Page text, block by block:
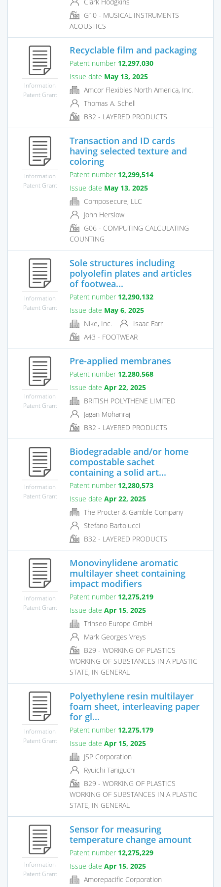
G10 - MUSICAL INSTRUMENTS
ACOUSTICS
Information
Patent Grant
Recyclable film and packaging
Patent number 12,297,030
Issue date May 13, 2025
Amcor Flexibles North America, Inc.
Thomas A. Schell
B32 - LAYERED PRODUCTS
Information
Patent Grant
Transaction and ID cards
having selected texture and
coloring
Patent number 12,299,514
Issue date May 13, 2025
Composecure, LLC
John Herslow
G06 - COMPUTING CALCULATING
COUNTING
Information
Patent Grant
Sole structures including
polyolefin plates and articles
of footwea...
Patent number 12,290,132
Issue date May 6, 2025
Nike, Inc.
Isaac Farr
A43 - FOOTWEAR
Information
Patent Grant
Pre-applied membranes
Patent number 12,280,568
Issue date Apr 22, 2025
BRITISH POLYTHENE LIMITED
Jagan Mohanraj
B32 - LAYERED PRODUCTS
Information
Patent Grant
Biodegradable and/or home
compostable sachet
containing a solid art...
Patent number 12,280,573
Issue date Apr 22, 2025
The Procter & Gamble Company
Stefano Bartolucci
B32 - LAYERED PRODUCTS
Information
Patent Grant
Monovinylidene aromatic
multilayer sheet containing
impact modifiers
Patent number 12,275,219
Issue date Apr 15, 2025
Trinseo Europe GmbH
Mark Georges Vreys
B29 - WORKING OF PLASTICS
WORKING OF SUBSTANCES IN A PLASTIC
STATE, IN GENERAL
Information
Patent Grant
Polyethylene resin multilayer
foam sheet, interleaving paper
for gl...
Patent number 12,275,179
Issue date Apr 15, 2025
JSP Corporation
Ryuichi Taniguchi
B29 - WORKING OF PLASTICS
WORKING OF SUBSTANCES IN A PLASTIC
STATE, IN GENERAL
Information
Patent Grant
Sensor for measuring
temperature change amount
Patent number 12,275,229
Issue date Apr 15, 2025
Amorepacific Corporation